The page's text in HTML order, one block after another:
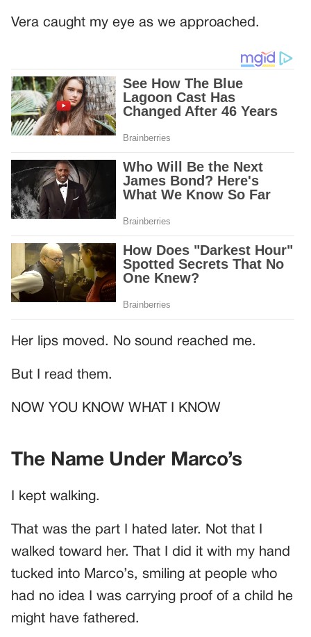
Vera caught my eye as we approached.
Her lips moved. No sound reached me.
But I read them.
NOW YOU KNOW WHAT I KNOW
The Name Under Marco’s
I kept walking.
That was the part I hated later. Not that I
walked toward her. That I did it with my hand
tucked into Marco’s, smiling at people who
had no idea I was carrying proof of a child he
might have fathered.